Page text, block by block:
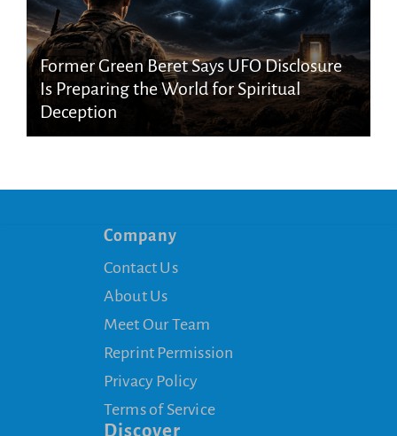
Former Green Beret Says UFO Disclosure
Is Preparing the World for Spiritual
Deception
Company
Contact Us
About Us
Meet Our Team
Reprint Permission
Privacy Policy
Terms of Service
Discover